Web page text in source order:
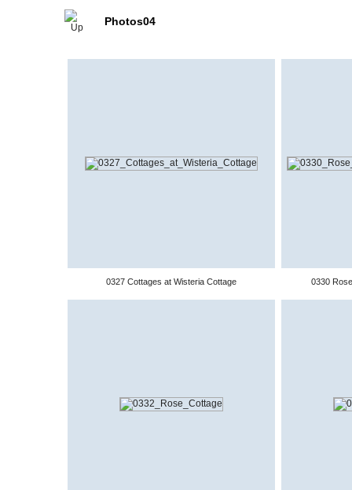
Photos04
0327 Cottages at Wisteria Cottage 0330